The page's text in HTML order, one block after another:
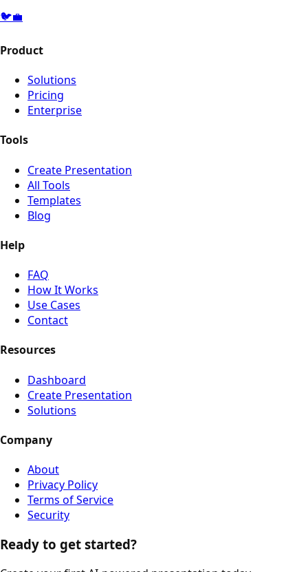
🐦💼
Product
Solutions
Pricing
Enterprise
Tools
Create Presentation
All Tools
Templates
Blog
Help
FAQ
How It Works
Use Cases
Contact
Resources
Dashboard
Create Presentation
Solutions
Company
About
Privacy Policy
Terms of Service
Security
Ready to get started?